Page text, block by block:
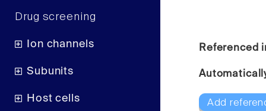
Drug screening
Ion channels
Subunits
Host cells
Referenced
Add